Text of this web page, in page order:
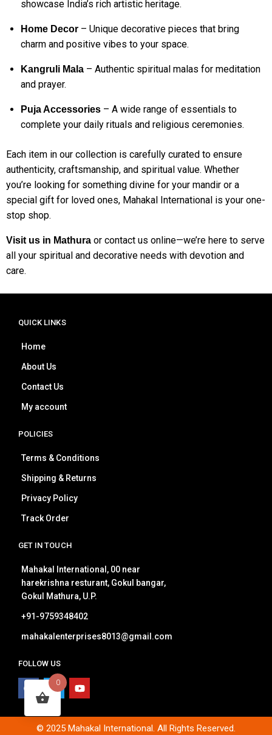
showcase India’s rich artistic heritage.
Home Decor – Unique decorative pieces that bring
charm and positive vibes to your space.
Kangruli Mala – Authentic spiritual malas for meditation
and prayer.
Puja Accessories – A wide range of essentials to
complete your daily rituals and religious ceremonies.
Each item in our collection is carefully curated to ensure
authenticity, craftsmanship, and spiritual value. Whether
you’re looking for something divine for your mandir or a
special gift for loved ones, Mahakal International is your one-
stop shop.
Visit us in Mathura or contact us online—we’re here to serve
all your spiritual and decorative needs with devotion and
care.
QUICK LINKS
Home
About Us
Contact Us
My account
POLICIES
Terms & Conditions
Shipping & Returns
Privacy Policy
Track Order
GET IN TOUCH
Mahakal International, 00 near
harekrishna resturant, Gokul bangar,
Gokul Mathura, U.P.
+91-9759348402
mahakalenterprises8013@gmail.com
FOLLOW US
© 2025 Mahakal International. All Rights Reserved.
0